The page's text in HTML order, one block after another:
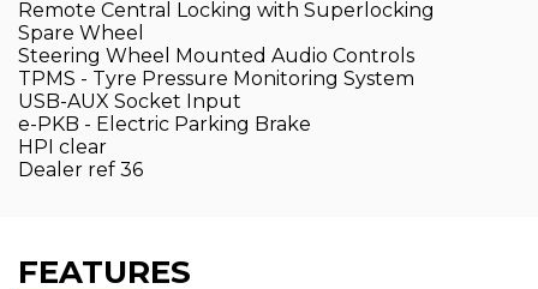
Remote Central Locking with Superlocking
Spare Wheel
Steering Wheel Mounted Audio Controls
TPMS - Tyre Pressure Monitoring System
USB-AUX Socket Input
e-PKB - Electric Parking Brake
HPI clear
Dealer ref 36
FEATURES